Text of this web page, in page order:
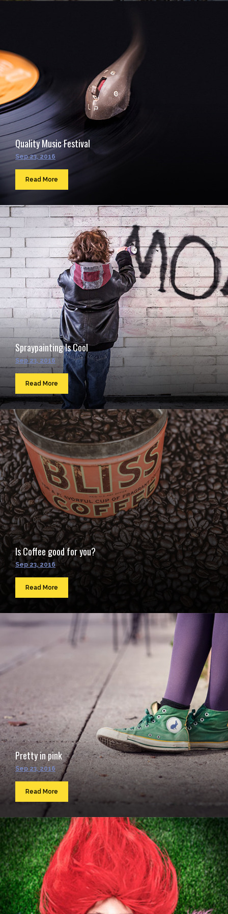
Quality Music Festival
Sep 23, 2016
Read More
Spraypainting Is Cool
Sep 23, 2016
Read More
Is Coffee good for you?
Sep 23, 2016
Read More
Pretty in pink
Sep 23, 2016
Read More